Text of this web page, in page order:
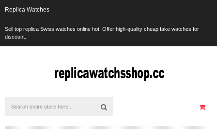
Replica Watches
Sell top replica Swiss watches online hot. Offer high-quality cheap fake watches for
discount.